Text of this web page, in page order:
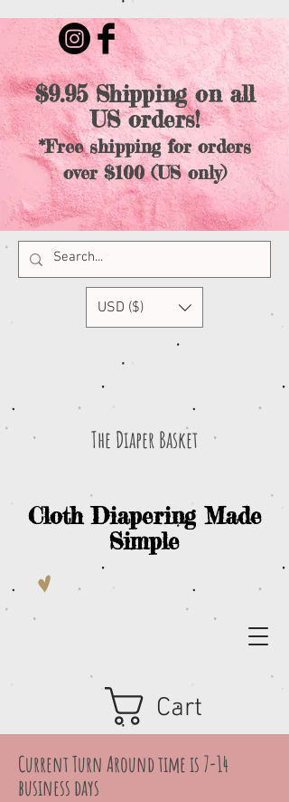
$9.95 Shipping on all
US orders!
*Free shipping for orders
over $100 (US only)
The Diaper Basket
Cart
Cloth Diapering Made
Simple
USD ($)
Current Turn Around time is 7-14
business days